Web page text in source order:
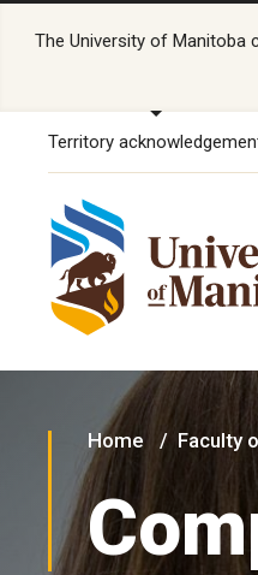
The University of Manitoba
Territory
Home Faculty